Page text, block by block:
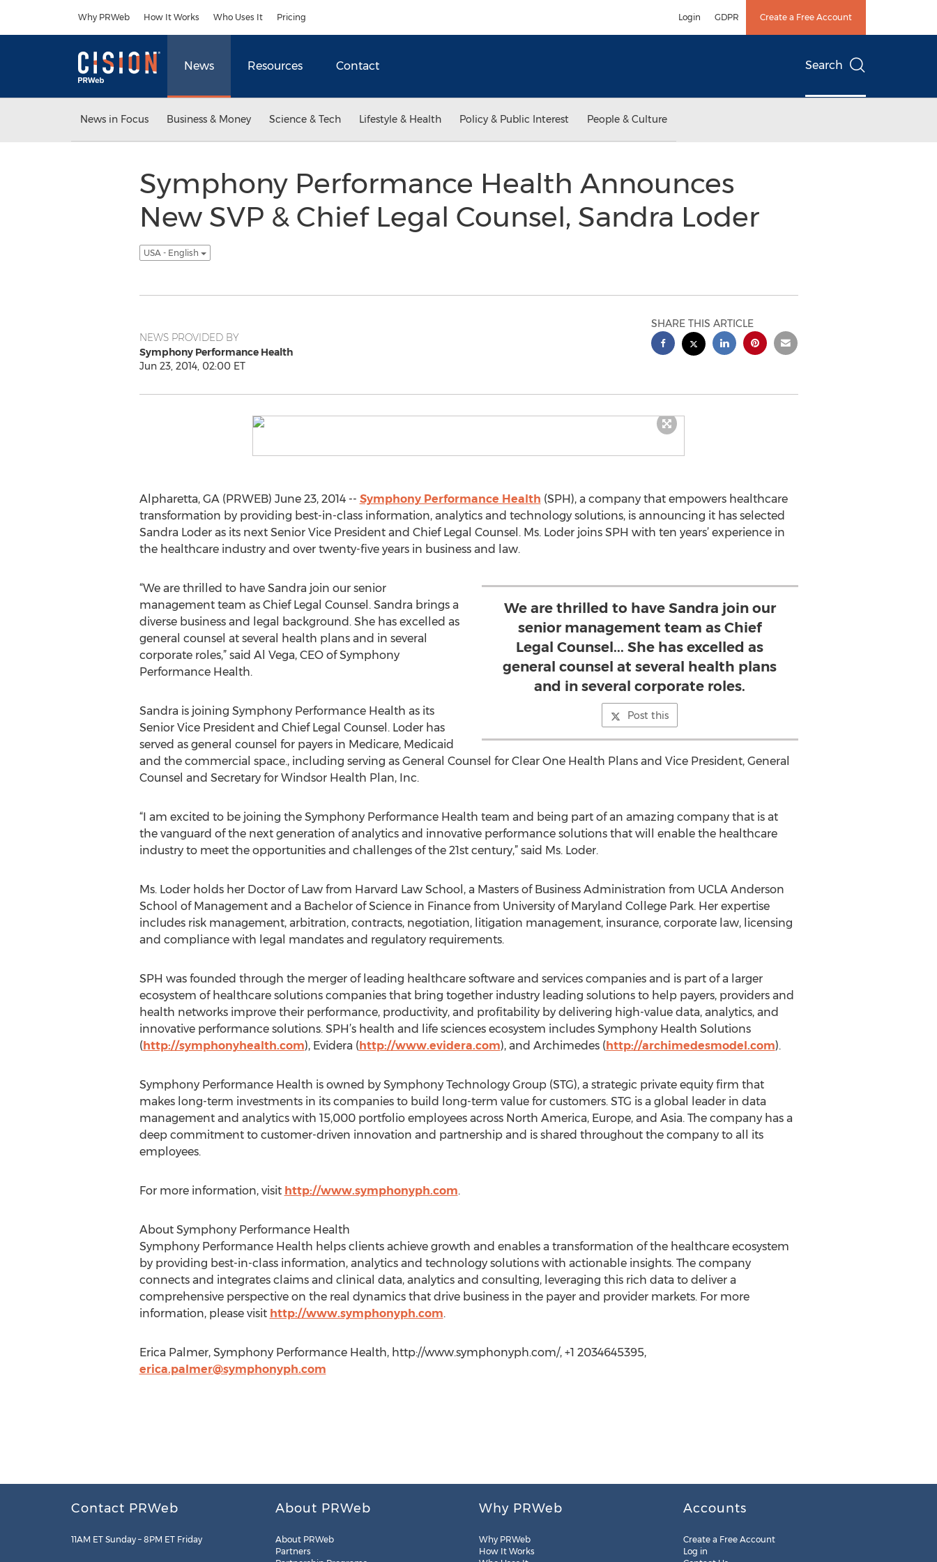
Why PRWeb How It Works Who Uses It Pricing Login GDPR Create a Free Account
News Resources Contact Search
News in Focus Business & Money Science & Tech Lifestyle & Health Policy & Public Interest People & Culture
Symphony Performance Health Announces
New SVP & Chief Legal Counsel, Sandra Loder
USA - English
NEWS PROVIDED BY
Symphony Performance Health
Jun 23, 2014, 02:00 ET
SHARE THIS ARTICLE
Alpharetta, GA (PRWEB) June 23, 2014 -- Symphony Performance Health (SPH), a company that empowers healthcare
transformation by providing best-in-class information, analytics and technology solutions, is announcing it has selected
Sandra Loder as its next Senior Vice President and Chief Legal Counsel. Ms. Loder joins SPH with ten years’ experience in
the healthcare industry and over twenty-five years in business and law.
We are thrilled to have Sandra join our
senior management team as Chief
Legal Counsel... She has excelled as
general counsel at several health plans
and in several corporate roles.
Post this
“We are thrilled to have Sandra join our senior
management team as Chief Legal Counsel. Sandra brings a
diverse business and legal background. She has excelled as
general counsel at several health plans and in several
corporate roles,” said Al Vega, CEO of Symphony
Performance Health.
Sandra is joining Symphony Performance Health as its
Senior Vice President and Chief Legal Counsel. Loder has
served as general counsel for payers in Medicare, Medicaid
and the commercial space., including serving as General Counsel for Clear One Health Plans and Vice President, General
Counsel and Secretary for Windsor Health Plan, Inc.
“I am excited to be joining the Symphony Performance Health team and being part of an amazing company that is at
the vanguard of the next generation of analytics and innovative performance solutions that will enable the healthcare
industry to meet the opportunities and challenges of the 21st century,” said Ms. Loder.
Ms. Loder holds her Doctor of Law from Harvard Law School, a Masters of Business Administration from UCLA Anderson
School of Management and a Bachelor of Science in Finance from University of Maryland College Park. Her expertise
includes risk management, arbitration, contracts, negotiation, litigation management, insurance, corporate law, licensing
and compliance with legal mandates and regulatory requirements.
SPH was founded through the merger of leading healthcare software and services companies and is part of a larger
ecosystem of healthcare solutions companies that bring together industry leading solutions to help payers, providers and
health networks improve their performance, productivity, and profitability by delivering high-value data, analytics, and
innovative performance solutions. SPH’s health and life sciences ecosystem includes Symphony Health Solutions
(http://symphonyhealth.com), Evidera (http://www.evidera.com), and Archimedes (http://archimedesmodel.com).
Symphony Performance Health is owned by Symphony Technology Group (STG), a strategic private equity firm that
makes long-term investments in its companies to build long-term value for customers. STG is a global leader in data
management and analytics with 15,000 portfolio employees across North America, Europe, and Asia. The company has a
deep commitment to customer-driven innovation and partnership and is shared throughout the company to all its
employees.
For more information, visit http://www.symphonyph.com.
About Symphony Performance Health
Symphony Performance Health helps clients achieve growth and enables a transformation of the healthcare ecosystem
by providing best-in-class information, analytics and technology solutions with actionable insights. The company
connects and integrates claims and clinical data, analytics and consulting, leveraging this rich data to deliver a
comprehensive perspective on the real dynamics that drive business in the payer and provider markets. For more
information, please visit http://www.symphonyph.com.
Erica Palmer, Symphony Performance Health, http://www.symphonyph.com/, +1 2034645395,
erica.palmer@symphonyph.com
Contact PRWeb
11AM ET Sunday – 8PM ET Friday
About PRWeb
About PRWeb
Partners
Why PRWeb
Why PRWeb
How It Works
Accounts
Create a Free Account
Log in